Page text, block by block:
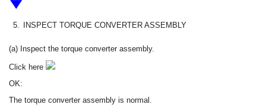
5. INSPECT TORQUE CONVERTER ASSEMBLY
(a) Inspect the torque converter assembly.
Click here
OK:
The torque converter assembly is normal.